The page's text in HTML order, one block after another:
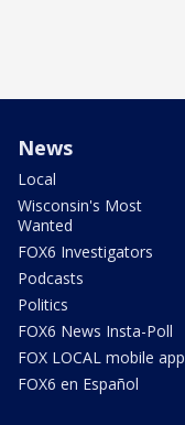
News
Local
Wisconsin's Most
Wanted
FOX6 Investigators
Podcasts
Politics
FOX6 News Insta-Poll
FOX LOCAL mobile app
FOX6 en Español